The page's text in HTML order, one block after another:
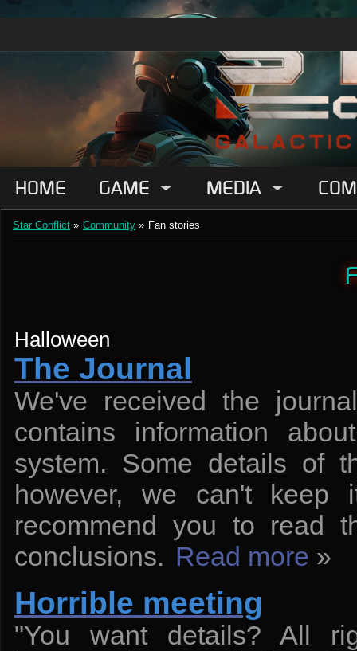
HOME GAME MEDIA
Star Conflict » Community » Fan stories
Halloween
The Journal
We've received the
contains information
system. Some details of
however, we can't keep
recommend you to read
conclusions. Read more »
Horrible meeting
"You want details? All